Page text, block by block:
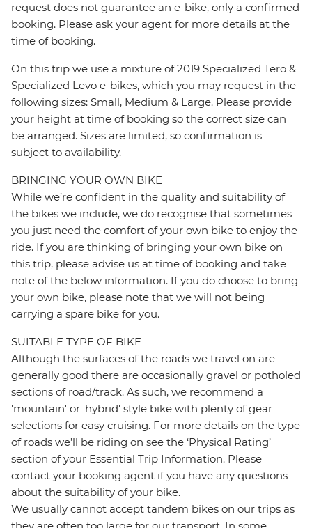
request does not guarantee an e-bike, only a confirmed
booking. Please ask your agent for more details at the
time of booking.
On this trip we use a mixture of 2019 Specialized Tero &
Specialized Levo e-bikes, which you may request in the
following sizes: Small, Medium & Large. Please provide
your height at time of booking so the correct size can
be arranged. Sizes are limited, so confirmation is
subject to availability.
BRINGING YOUR OWN BIKE
While we’re confident in the quality and suitability of
the bikes we include, we do recognise that sometimes
you just need the comfort of your own bike to enjoy the
ride. If you are thinking of bringing your own bike on
this trip, please advise us at time of booking and take
note of the below information. If you do choose to bring
your own bike, please note that we will not being
carrying a spare bike for you.
SUITABLE TYPE OF BIKE
Although the surfaces of the roads we travel on are
generally good there are occasionally gravel or potholed
sections of road/track. As such, we recommend a
'mountain' or 'hybrid' style bike with plenty of gear
selections for easy cruising. For more details on the type
of roads we’ll be riding on see the ‘Physical Rating’
section of your Essential Trip Information. Please
contact your booking agent if you have any questions
about the suitability of your bike.
We usually cannot accept tandem bikes on our trips as